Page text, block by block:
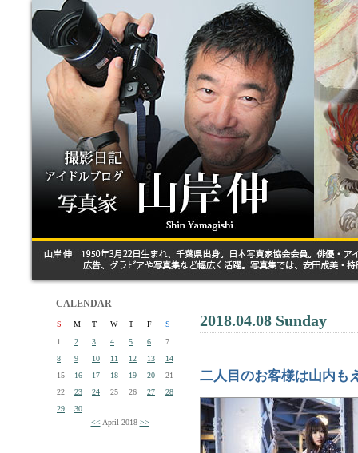
CALENDAR
S M T W T F
S
1
2 3 4 5 6
7
8
9 10 11 12 13
14
15
16 17 18 19 20
21
22
23 24 25 26 27
28
29
30
<< April 2018 >>
2018.04.08 Sunday
二人目のお客様は山内も